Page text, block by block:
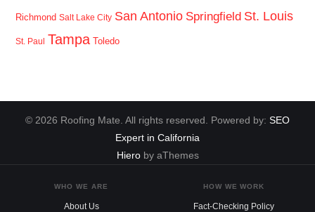
Richmond Salt Lake City San Antonio Springfield St. Louis
St. Paul Tampa Toledo
© 2026 Roofing Mate. All rights reserved. Powered by: SEO
Expert in California
Hieroby aThemes
WHO WE ARE
About Us
HOW WE WORK
Fact-Checking Policy